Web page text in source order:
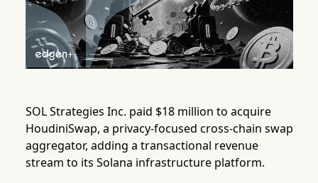
SOL Strategies Inc. paid $18 million to acquire
HoudiniSwap, a privacy-focused cross-chain swap
aggregator, adding a transactional revenue
stream to its Solana infrastructure platform.